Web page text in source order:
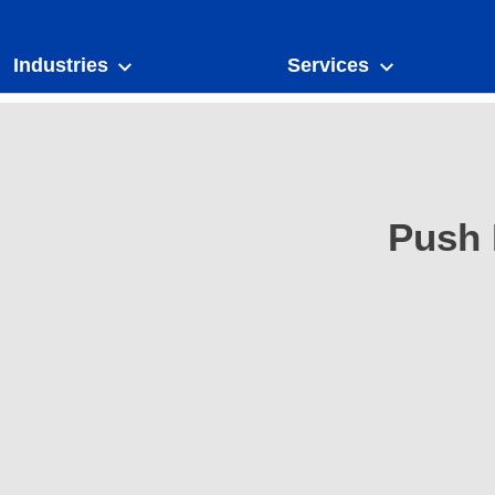
Industries Services
Push